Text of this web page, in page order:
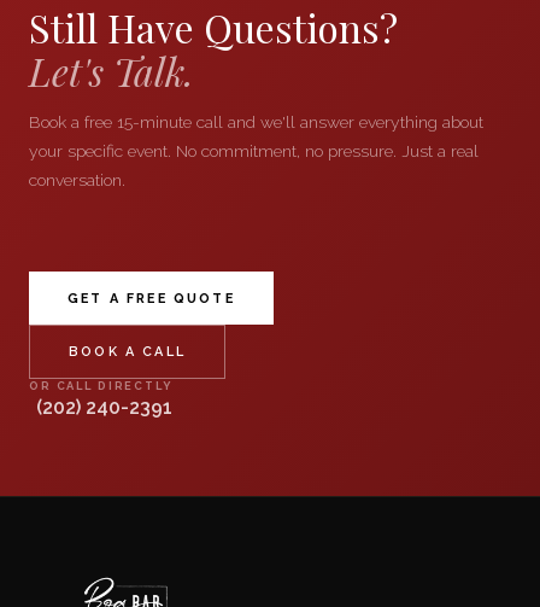
Still Have Questions?
Let's Talk.
Book a free 15-minute call and we'll answer everything about
your specific event. No commitment, no pressure. Just a real
conversation.
GET A FREE QUOTE
BOOK A CALL
OR CALL DIRECTLY
(202) 240-2391